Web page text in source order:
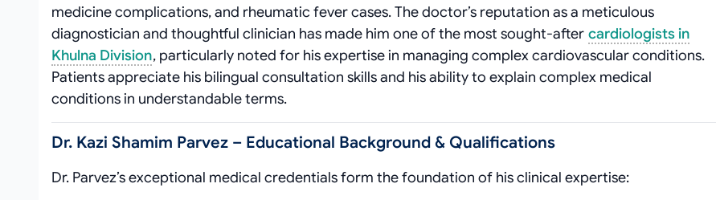
medicine complications, and rheumatic fever cases. The doctor’s reputation as a meticulous
diagnostician and thoughtful clinician has made him one of the most sought-after cardiologists in
Khulna Division, particularly noted for his expertise in managing complex cardiovascular conditions.
Patients appreciate his bilingual consultation skills and his ability to explain complex medical
conditions in understandable terms.
Dr. Kazi Shamim Parvez – Educational Background & Qualifications
Dr. Parvez’s exceptional medical credentials form the foundation of his clinical expertise: